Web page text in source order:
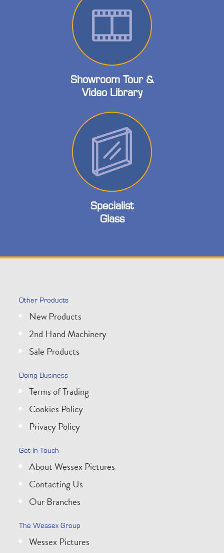
Showroom Tour &
Video Library
Specialist
Glass
Other Products
New Products
2nd Hand Machinery
Sale Products
Doing Business
Terms of Trading
Cookies Policy
Privacy Policy
Get In Touch
About Wessex Pictures
Contacting Us
Our Branches
The Wessex Group
Wessex Pictures